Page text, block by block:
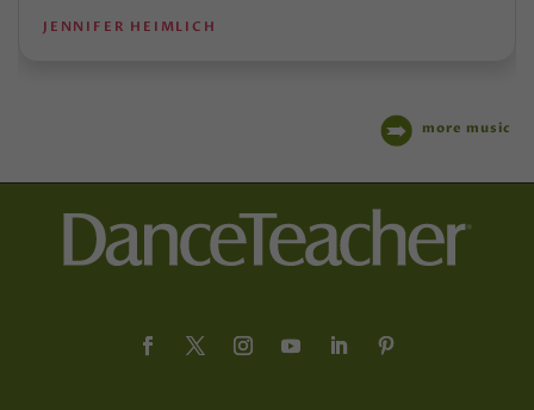
JENNIFER HEIMLICH
more music